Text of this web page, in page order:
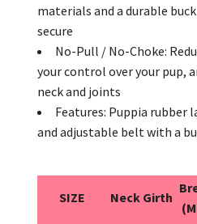
materials and a durable
secure
No-Pull / No-Choke:
your control over your pup,
neck and joints
Features: Puppia rubber
and adjustable belt with a
SIZE Neck Girth